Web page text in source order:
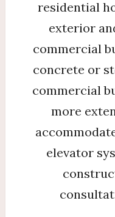
residential
exterior
commercial
concrete or
commercial
more
elevator